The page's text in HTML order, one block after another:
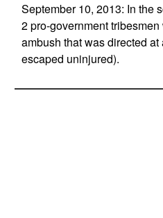
September 10, 2013: In the
2 pro-government
ambush that was directed
escaped uninjured).